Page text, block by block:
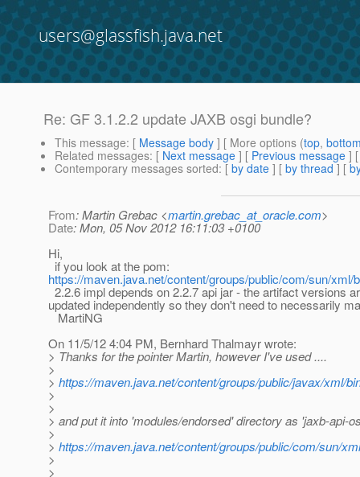
users@glassfish.java.net
Re: GF 3.1.2.2 update JAXB osgi bundle?
This message: [ Message body ] [ More options (top,
Related messages: [ Next message ] [ Previous message ]
Contemporary messages sorted: [ by date ] [ by thread ] [
From: Martin Grebac <martin.grebac_at_oracle.com>
Date: Mon, 05 Nov 2012 16:11:03 +0100
Hi,
if you look at the pom:
https://maven.java.net/content/groups/public/com/sun/
2.2.6 impl depends on 2.2.7 api jar - the artifact versions
updated independently so they don't need to necessarily
MartiNG
On 11/5/12 4:04 PM, Bernhard Thalmayr wrote:
> Thanks for the pointer Martin, however I've used ....
>
> https://maven.java.net/content/groups/public/javax/xml/
>
>
> and put it into 'modules/endorsed' directory as 'jaxb-api-
>
> https://maven.java.net/content/groups/public/com/sun/
>
>